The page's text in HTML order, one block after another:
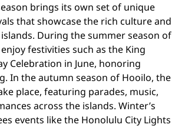
brings its own set of unique
that showcase the rich culture and
During the summer season of
festivities such as the King
Celebration in June, honoring
In the autumn season of Hooilo, the
place, featuring parades, music,
across the islands. Winter’s
events like the Honolulu City Lights